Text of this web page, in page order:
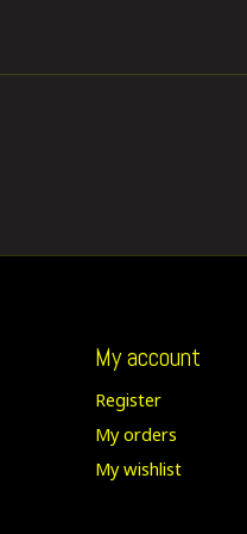
My account
Register
My orders
My wishlist